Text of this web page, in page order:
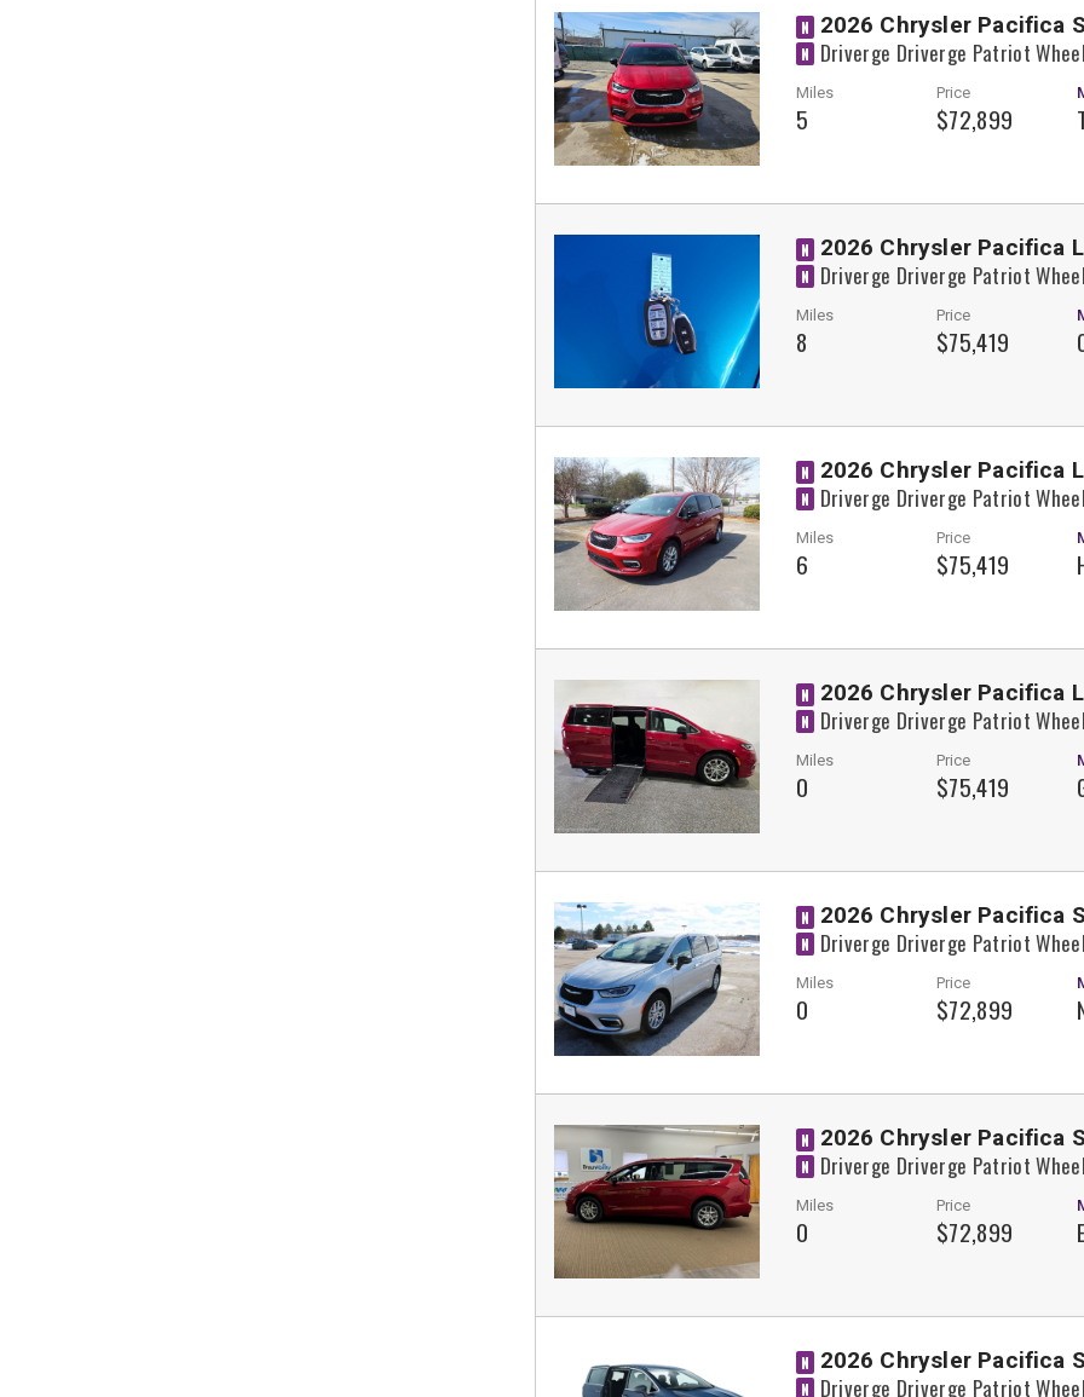
N 2026 Chrysler Pacifica
N Driverge Driverge Patriot
Miles
5
Price
$72,899
N 2026 Chrysler Pacifica
N Driverge Driverge Patriot
Miles
8
Price
$75,419
N 2026 Chrysler Pacifica
N Driverge Driverge Patriot
Miles
6
Price
$75,419
N 2026 Chrysler Pacifica
N Driverge Driverge Patriot
Miles
0
Price
$75,419
N 2026 Chrysler Pacifica
N Driverge Driverge Patriot
Miles
0
Price
$72,899
N 2026 Chrysler Pacifica
N Driverge Driverge Patriot
Miles
0
Price
$72,899
N 2026 Chrysler Pacifica
N Driverge Driverge Patriot